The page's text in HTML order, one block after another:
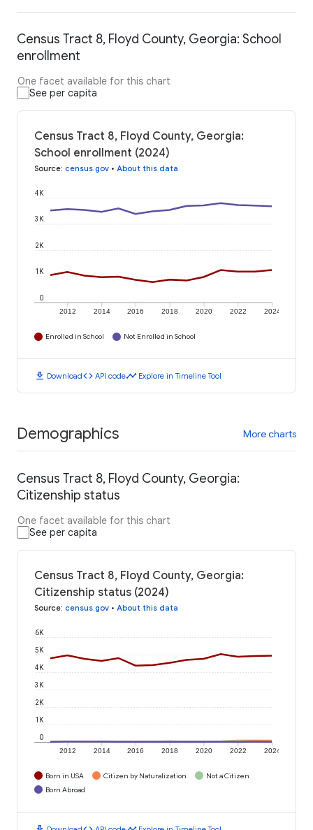
Census Tract 8, Floyd County, Georgia: School
enrollment
One facet available for this chart
See per capita
Census Tract 8, Floyd County, Georgia:
School enrollment (2024)
Source: census.gov • About this data
2012 2014 2016 2018 2020 2022 2024
0
1K
2K
3K
4K
Enrolled in School Not Enrolled in School
download Downloadcode API codetimeline Explore in Timeline Tool
Demographics More charts
Census Tract 8, Floyd County, Georgia:
Citizenship status
One facet available for this chart
See per capita
Census Tract 8, Floyd County, Georgia:
Citizenship status (2024)
Source: census.gov • About this data
2012 2014 2016 2018 2020 2022 2024
0
1K
2K
3K
4K
5K
6K
Born in USA Citizen by Naturalization
Not a Citizen
Born Abroad